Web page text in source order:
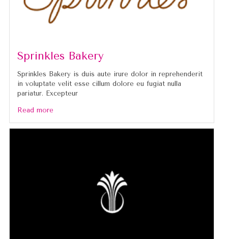
Sprinkles Bakery
Sprinkles Bakery is duis aute irure dolor in reprehenderit
in voluptate velit esse cillum dolore eu fugiat nulla
pariatur. Excepteur
Read more